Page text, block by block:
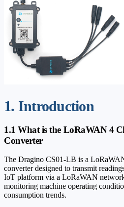
1. Introduction
1.1 What is the LoRaWAN 4
Converter
The Dragino CS01-LB is a
converter designed to transmit
IoT platform via a LoRaWAN
monitoring machine operating
consumption trends.